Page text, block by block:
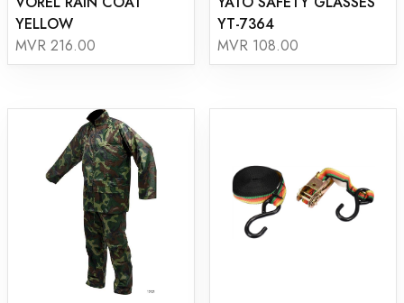
YELLOW
MVR 216.00
YT-7364
MVR 108.00